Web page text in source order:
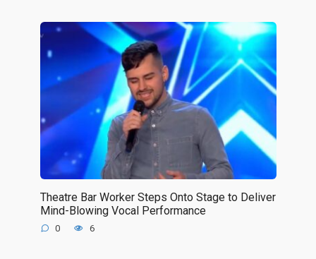
Theatre Bar Worker Steps Onto Stage to Deliver
Mind-Blowing Vocal Performance
0 6